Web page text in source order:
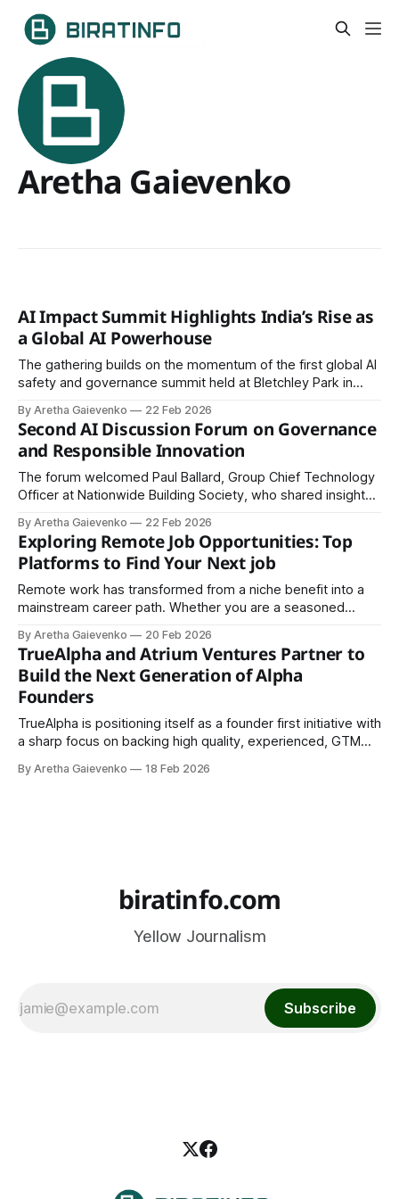
Aretha Gaievenko
AI Impact Summit Highlights India’s Rise as
a Global AI Powerhouse
The gathering builds on the momentum of the first global AI
safety and governance summit held at Bletchley Park in
Minister Rishi Sunak.
By Aretha Gaievenko 22 Feb 2026
Second AI Discussion Forum on Governance
and Responsible Innovation
The forum welcomed Paul Ballard, Group Chief Technology
Officer at Nationwide Building Society, who shared insights
By Aretha Gaievenko 22 Feb 2026
Exploring Remote Job Opportunities: Top
Platforms to Find Your Next job
Remote work has transformed from a niche benefit into a
mainstream career path. Whether you are a seasoned
candidate, there are numerous platforms connecting talent
with companies hiring remotely. Below is a comprehensive
guide to some of the best remote job websites available
By Aretha Gaievenko 20 Feb 2026
TrueAlpha and Atrium Ventures Partner to
Build the Next Generation of Alpha
Founders
TrueAlpha is positioning itself as a founder first initiative with
a sharp focus on backing high quality, experienced, GTM
to help transform promising entrepreneurs into what it calls
By Aretha Gaievenko 18 Feb 2026
biratinfo.com
Yellow Journalism
Subscribe